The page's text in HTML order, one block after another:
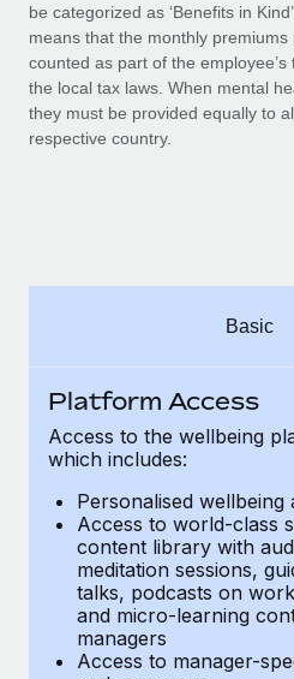
Manage employee benefits
Learn More
Work visas & permits
Changelog
Explore the blog
Why owned entities are
to the demands of today’s labor
What a Workday global
Most teams hear "payroll
six-month project with a
Learn More
be categorized as ‘Benefits in
means that the monthly
counted as part of the
the local tax laws. When mental
they must be provided equally to
respective country.
Basic
Platform Access
Access to the wellbeing
which includes:
Personalised wellbeing
Access to world-class
content library with
meditation sessions,
talks, podcasts on
and micro-learning
managers
Access to manager-